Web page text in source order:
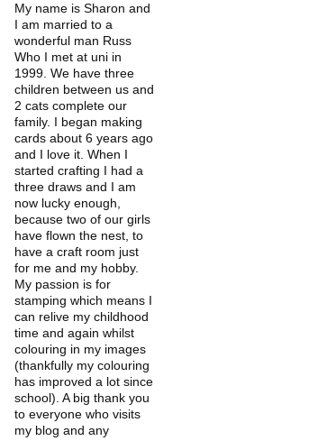
My name is Sharon and
I am married to a
wonderful man Russ
Who I met at uni in
1999. We have three
children between us and
2 cats complete our
family. I began making
cards about 6 years ago
and I love it. When I
started crafting I had a
three draws and I am
now lucky enough,
because two of our girls
have flown the nest, to
have a craft room just
for me and my hobby.
My passion is for
stamping which means I
can relive my childhood
time and again whilst
colouring in my images
(thankfully my colouring
has improved a lot since
school). A big thank you
to everyone who visits
my blog and any